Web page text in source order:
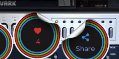
4
Share